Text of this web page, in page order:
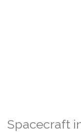
Spacecraft